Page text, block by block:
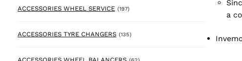
ACCESSORIES WHEEL SERVICE (197)197 products
ACCESSORIES TYRE CHANGERS (135)135 products
62 products
a